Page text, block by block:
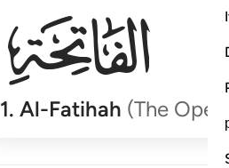
001
1.Al-Fatihah (The